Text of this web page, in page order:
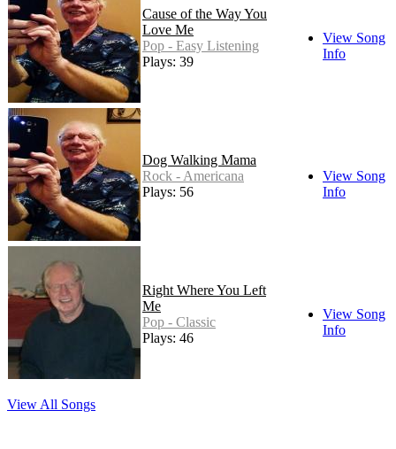
Cause of the Way You
Love Me
Pop - Easy Listening
Plays: 39
View Song
Info
Dog Walking Mama
Rock - Americana
Plays: 56
View Song
Info
Right Where You Left
Me
Pop - Classic
Plays: 46
View Song
Info
View All Songs